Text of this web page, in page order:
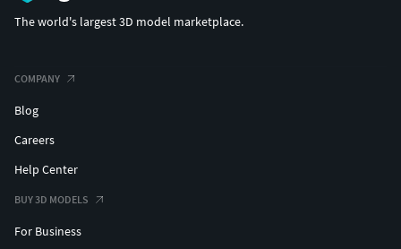
The world's largest 3D model marketplace.
COMPANY
Blog
Careers
Help Center
BUY 3D MODELS
For Business